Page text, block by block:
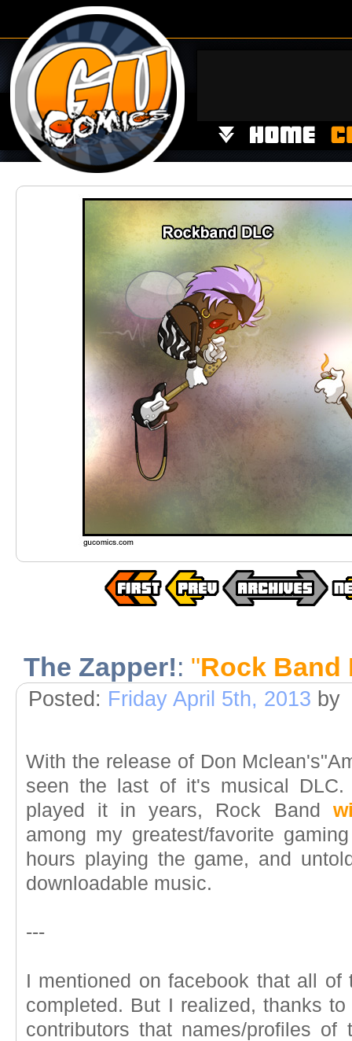
The Zapper!: "Rock Band
Posted: Friday April 5th, 2013 by
With the release of Don
seen the last of it's musical
played it in years, Rock Band
among my greatest/favorite
hours playing the game, and
downloadable music.
---
I mentioned on facebook that all of
completed. But I realized, thanks
contributors that names/profiles of